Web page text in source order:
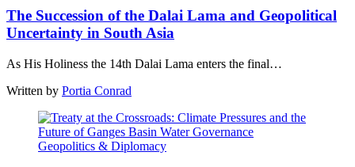
The Succession of the Dalai Lama and Geopolitical
Uncertainty in South Asia
As His Holiness the 14th Dalai Lama enters the final…
Written by Portia Conrad
Geopolitics & Diplomacy